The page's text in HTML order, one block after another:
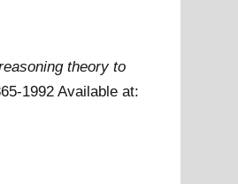
theory to
1992Available at: